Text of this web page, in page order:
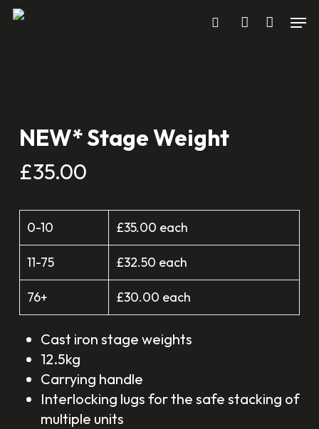
search account
NEW* Stage Weight
£35.00
0-10 £35.00 each
11-75 £32.50 each
76+ £30.00 each
Cast iron stage weights
12.5kg
Carrying handle
Interlocking lugs for the safe stacking of
multiple units